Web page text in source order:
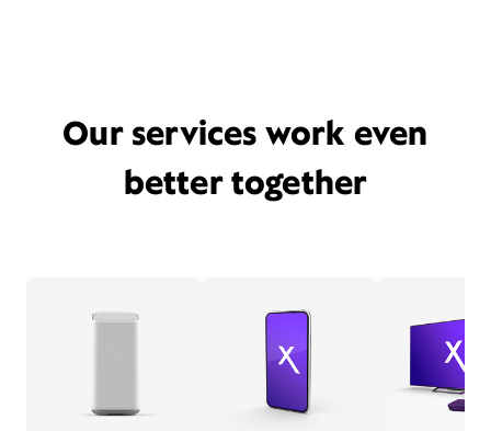
Our services work even
better together